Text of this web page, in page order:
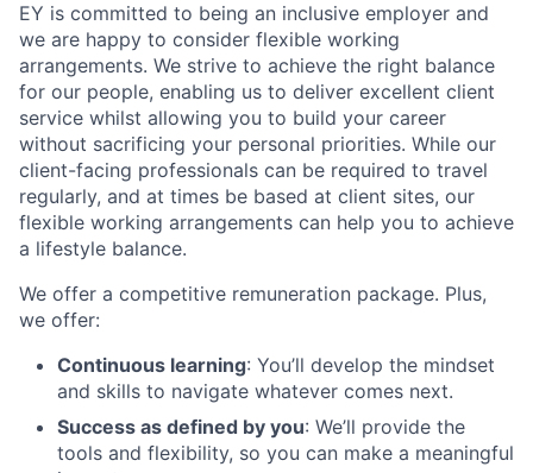
EY is committed to being an inclusive employer and
we are happy to consider flexible working
arrangements. We strive to achieve the right balance
for our people, enabling us to deliver excellent client
service whilst allowing you to build your career
without sacrificing your personal priorities. While our
client-facing professionals can be required to travel
regularly, and at times be based at client sites, our
flexible working arrangements can help you to achieve
a lifestyle balance.
We offer a competitive remuneration package. Plus,
we offer:
Continuous learning: You’ll develop the mindset
and skills to navigate whatever comes next.
Success as defined by you: We’ll provide the
tools and flexibility, so you can make a meaningful